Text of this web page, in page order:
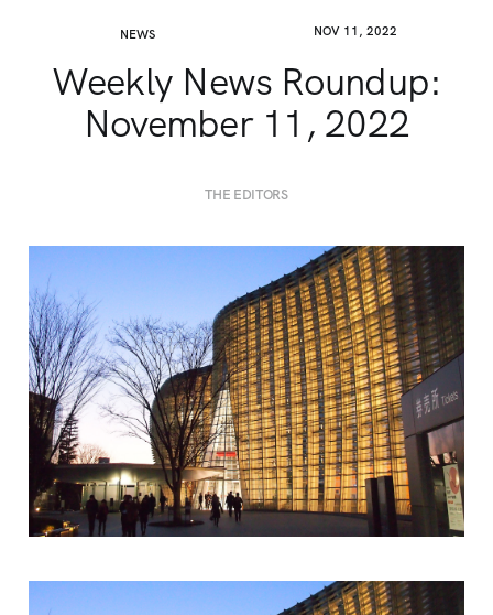
NEWS NOV 11, 2022
Weekly News Roundup:
November 11, 2022
THE EDITORS